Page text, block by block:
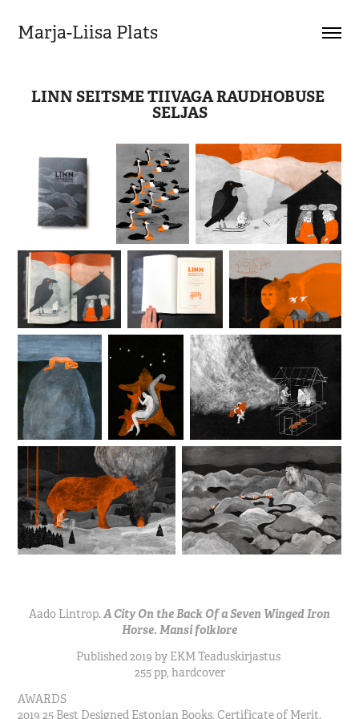
Marja-Liisa Plats
LINN SEITSME TIIVAGA RAUDHOBUSE
SELJAS
Aado Lintrop.A City On the Back Of a Seven Winged Iron
Horse. Mansi folklore
Published 2019 by EKMTeaduskirjastus
255 pp, hardcover
AWARDS
2019 25 Best Designed Estonian Books, Certificate of Merit.